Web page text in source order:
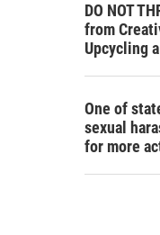
DO NOT
from
Upcycling
One of
sexual
for more